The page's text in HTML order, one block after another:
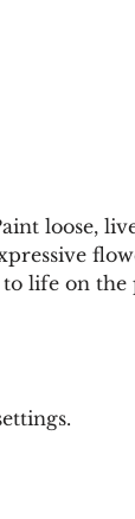
loose,
life on the